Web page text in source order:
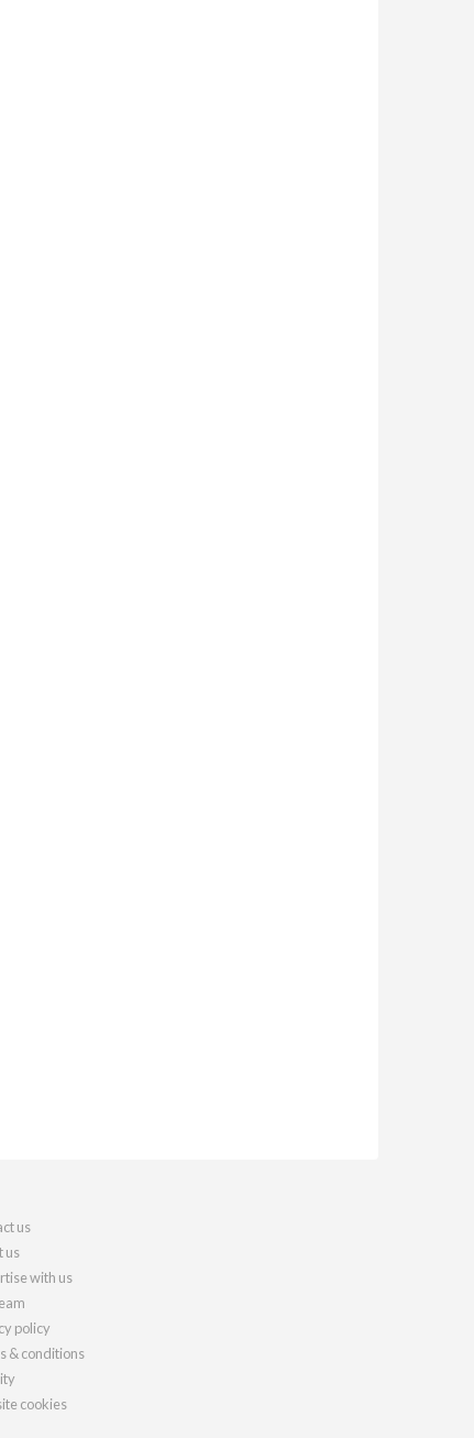
us
us
with us
policy
& conditions
cookies